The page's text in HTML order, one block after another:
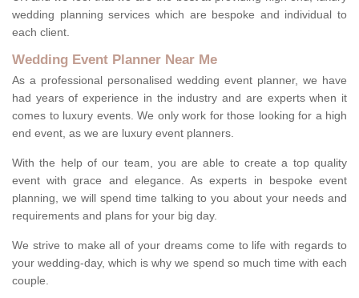
wedding planning services which are bespoke and individual to
each client.
Wedding Event Planner Near Me
As a professional personalised wedding event planner, we have
had years of experience in the industry and are experts when it
comes to luxury events. We only work for those looking for a high
end event, as we are luxury event planners.
With the help of our team, you are able to create a top quality
event with grace and elegance. As experts in bespoke event
planning, we will spend time talking to you about your needs and
requirements and plans for your big day.
We strive to make all of your dreams come to life with regards to
your wedding-day, which is why we spend so much time with each
couple.